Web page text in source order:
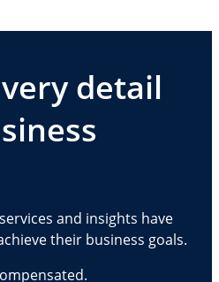
detail
and insights have
their business goals.